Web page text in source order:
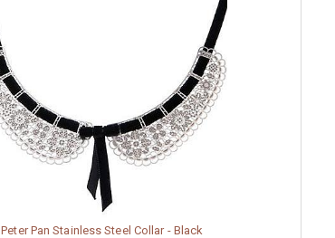
Peter Pan Stainless Steel Collar - Black